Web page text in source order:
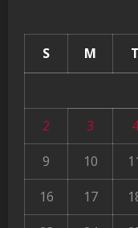
S M T
2
3 4
9
10
16
17